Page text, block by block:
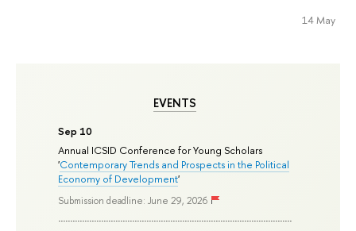
EVENTS
Sep 10
Annual ICSID Conference for Young Scholars
'Contemporary Trends and Prospects in the Political
Economy of Development'
Submission deadline: June 29, 2026
14 May